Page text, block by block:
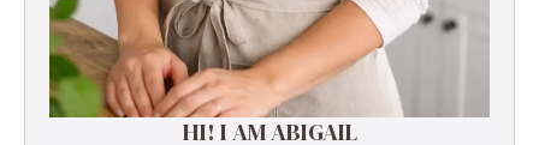
HI! I AM ABIGAIL